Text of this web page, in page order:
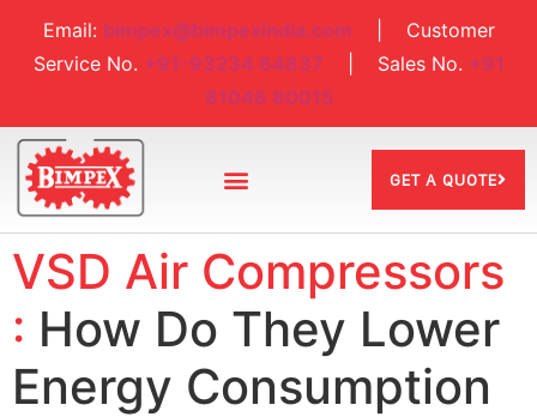
Email: bimpex@bimpexindia.com | Customer
Service No. +91-93234 64837 | Sales No. +91
81046 80015
GET A QUOTE
VSD Air Compressors
: How Do They Lower
Energy Consumption